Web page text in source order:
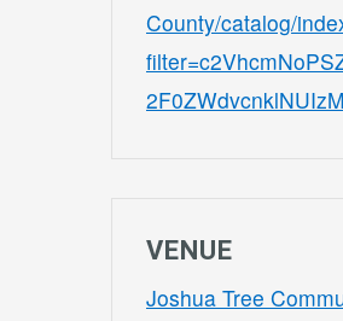
County/catalog/
VENUE
Joshua Tree